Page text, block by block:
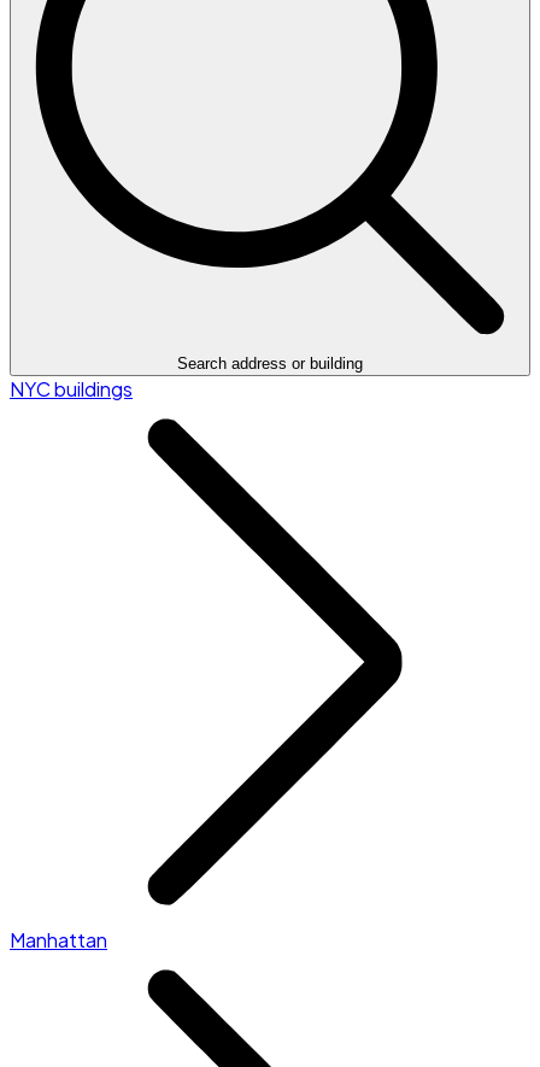
Search address or building
NYC buildings
Manhattan